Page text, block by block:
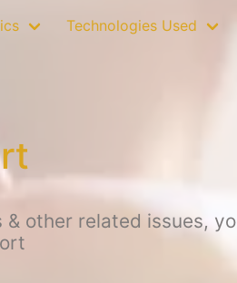
Technologies Used
& other related issues,